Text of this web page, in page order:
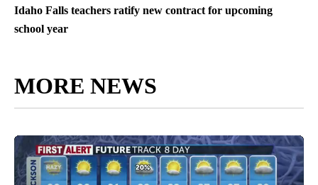
Idaho Falls teachers ratify new contract for upcoming
school year
MORE NEWS